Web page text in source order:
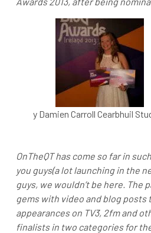
y Damien Carroll Cearbhuil
OnTheQT has come so far in
you guys(a lot launching in the
guys, we wouldn’t be here. The
gems with video and blog
appearances on TV3, 2fm and
finalists in two categories for